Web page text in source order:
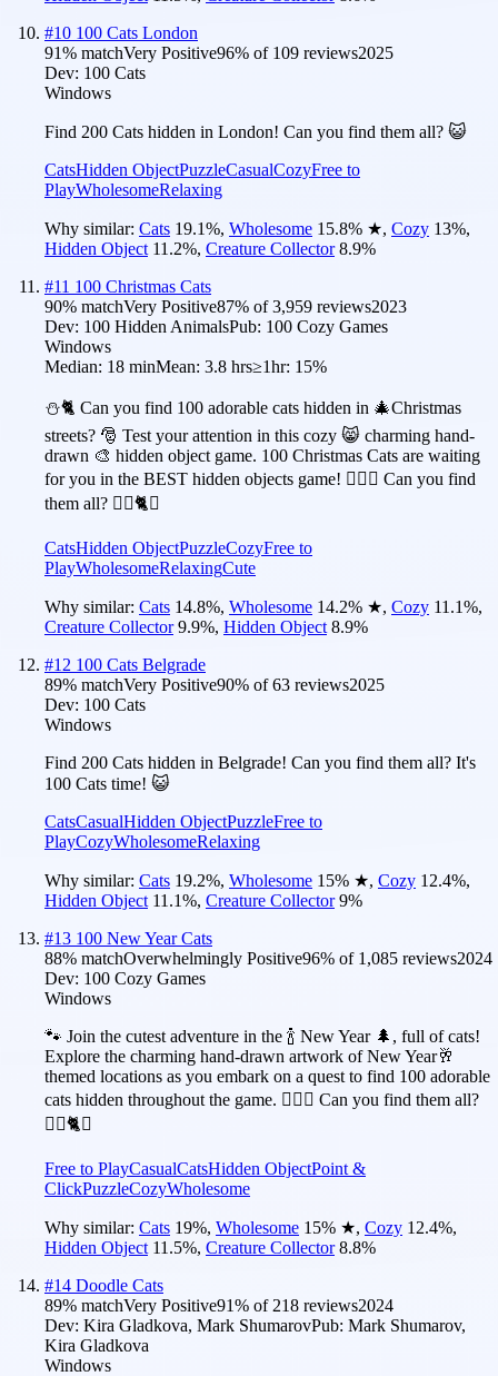
#10 100 Cats London
91% matchVery Positive96% of 109 reviews2025
Dev: 100 Cats
Windows
Find 200 Cats hidden in London! Can you find them all? 😺
CatsHidden ObjectPuzzleCasualCozyFree to
PlayWholesomeRelaxing
Why similar: Cats 19.1%, Wholesome 15.8% ★, Cozy 13%,
Hidden Object 11.2%, Creature Collector 8.9%
#11 100 Christmas Cats
90% matchVery Positive87% of3,959 reviews2023
Dev: 100 Hidden AnimalsPub: 100 Cozy Games
Windows
Median: 18 minMean: 3.8 hrs≥1hr: 15%
⛄️🐈 Can you find 100 adorable cats hidden in 🎄Christmas
streets? 🎅 Test your attention in this cozy 😸 charming hand-
drawn 🎨 hidden object game. 100 Christmas Cats are waiting
for you in the BEST hidden objects game! 🕵️‍♂️❌ Can you find
them all? 🕵️‍♂️🐈✅
CatsHidden ObjectPuzzleCozyFree to
PlayWholesomeRelaxingCute
Why similar: Cats 14.8%, Wholesome 14.2% ★, Cozy 11.1%,
Creature Collector 9.9%, Hidden Object 8.9%
#12 100 Cats Belgrade
89% matchVery Positive90% of63 reviews2025
Dev: 100 Cats
Windows
Find 200 Cats hidden in Belgrade! Can you find them all? It's
100 Cats time! 😺
CatsCasualHidden ObjectPuzzleFree to
PlayCozyWholesomeRelaxing
Why similar: Cats 19.2%, Wholesome 15% ★, Cozy 12.4%,
Hidden Object 11.1%, Creature Collector 9%
#13 100 New Year Cats
88% matchOverwhelmingly Positive96% of 1,085 reviews2024
Dev: 100 Cozy Games
Windows
🐾 Join the cutest adventure in the 🍾 New Year 🌲, full of cats!
Explore the charming hand-drawn artwork of New Year🥂
themed locations as you embark on a quest to find 100 adorable
cats hidden throughout the game. 🕵️‍♂️❌ Can you find them all?
🕵️‍♂️🐈✅
Free to PlayCasualCatsHidden ObjectPoint &
ClickPuzzleCozyWholesome
Why similar: Cats 19%, Wholesome 15% ★, Cozy 12.4%,
Hidden Object 11.5%, Creature Collector 8.8%
#14 Doodle Cats
89% matchVery Positive91% of 218 reviews2024
Dev: Kira Gladkova, Mark ShumarovPub: Mark Shumarov,
Kira Gladkova
Windows